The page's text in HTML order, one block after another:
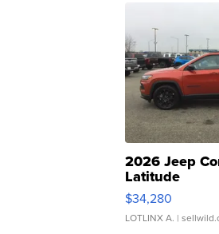
2026 Jeep
Latitude
$34,280
LOTLINX A. |